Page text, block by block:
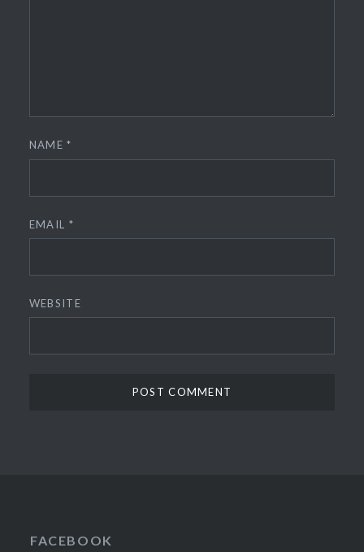
NAME*
EMAIL *
WEBSITE
FACEBOOK